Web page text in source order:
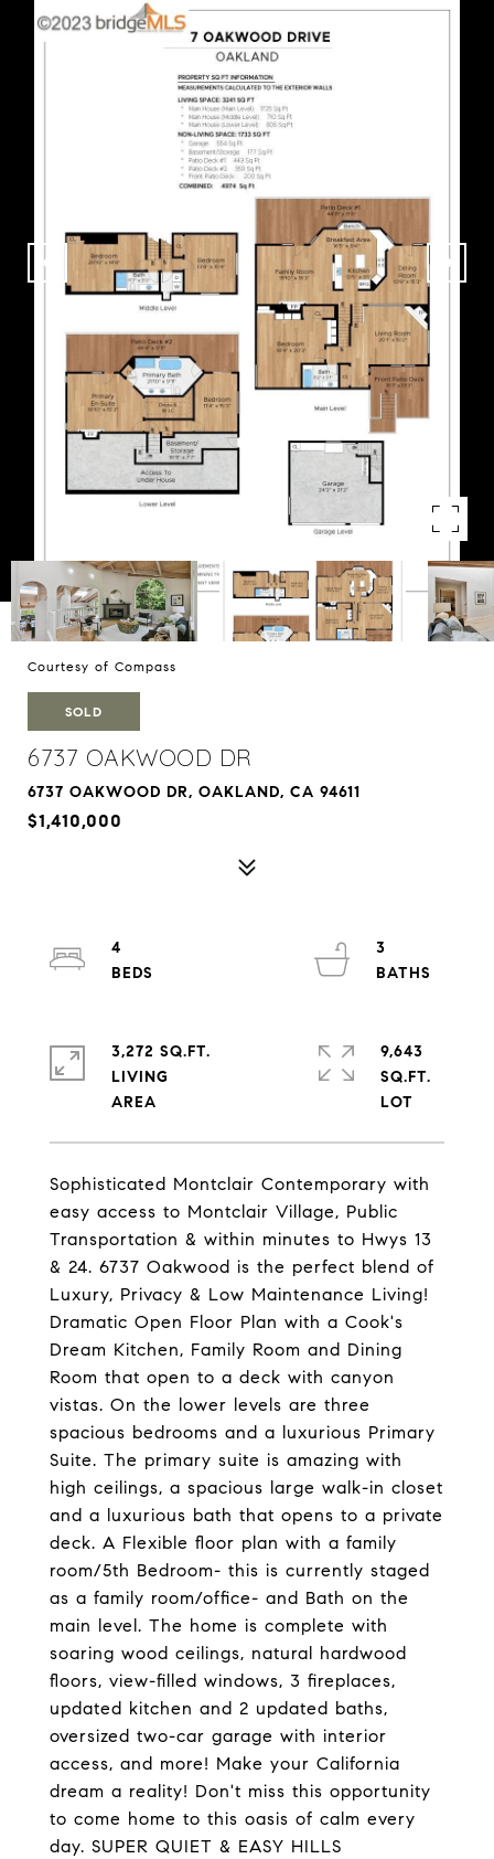
Courtesy of Compass
SOLD
6737 OAKWOOD DR
6737 OAKWOOD DR, OAKLAND, CA 94611
$1,410,000
Sophisticated Montclair Contemporary with
easy access to Montclair Village, Public
Transportation & within minutes to Hwys 13
& 24. 6737 Oakwood is the perfect blend of
Luxury, Privacy & Low Maintenance Living!
Dramatic Open Floor Plan with a Cook's
Dream Kitchen, Family Room and Dining
Room that open to a deck with canyon
vistas. On the lower levels are three
spacious bedrooms and a luxurious Primary
Suite. The primary suite is amazing with
high ceilings, a spacious large walk-in closet
and a luxurious bath that opens to a private
deck. A Flexible floor plan with a family
room/5th Bedroom- this is currently staged
as a family room/office- and Bath on the
main level. The home is complete with
soaring wood ceilings, natural hardwood
floors, view-filled windows, 3 fireplaces,
updated kitchen and 2 updated baths,
oversized two-car garage with interior
access, and more! Make your California
dream a reality! Don't miss this opportunity
to come home to this oasis of calm every
day. SUPER QUIET & EASY HILLS
4
3
3,272 SQ.FT.
LIVING
9,643
SQ.FT.